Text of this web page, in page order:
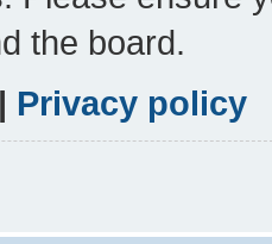
the board.
| Privacy policy